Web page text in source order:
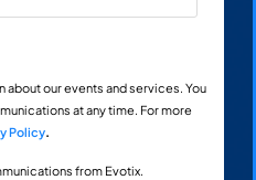
our events and services. You
at any time. For more
Policy.
from Evotix.